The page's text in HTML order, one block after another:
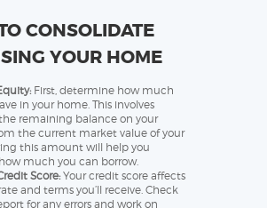
CONSOLIDATE
YOUR HOME
First, determine how much
in your home. This involves
remaining balance on your
the current market value of your
this amount will help you
much you can borrow.
Score: Your credit score affects
and terms you’ll receive. Check
for any errors and work on